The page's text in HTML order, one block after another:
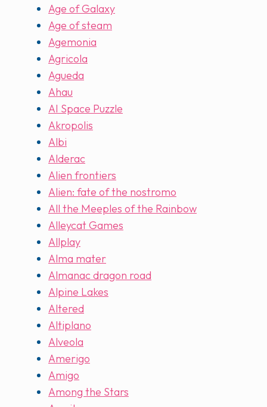
Age of Galaxy
Age of steam
Agemonia
Agricola
Agueda
Ahau
AI Space Puzzle
Akropolis
Albi
Alderac
Alien frontiers
Alien: fate of the nostromo
All the Meeples of the Rainbow
Alleycat Games
Allplay
Alma mater
Almanac dragon road
Alpine Lakes
Altered
Altiplano
Alveola
Amerigo
Amigo
Among the Stars